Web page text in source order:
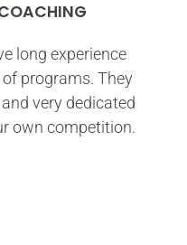
long experience
programs. They
very dedicated
own competition.